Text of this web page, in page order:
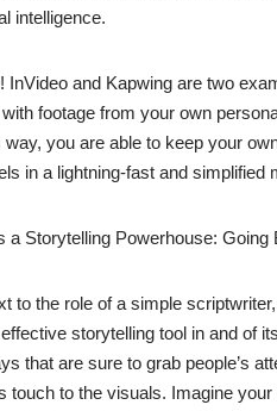
intelligence.
InVideo and Kapwing are two
footage from your own
you are able to keep your
in a lightning-fast and simplified
a Storytelling Powerhouse: Going
to the role of a simple
storytelling tool in and of
that are sure to grab people’s
touch to the visuals. Imagine